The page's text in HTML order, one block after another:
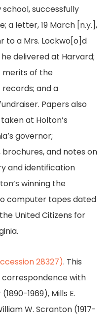
successfully
a letter, 19 March [n.y.],
to a Mrs. Lockwo[o]d
delivered at Harvard;
merits of the
and a
Papers also
at Holton’s
governor;
and notes on
and identification
winning the
computer tapes dated
United Citizens for
28327). This
with
1969), Mills E.
W. Scranton (1917-